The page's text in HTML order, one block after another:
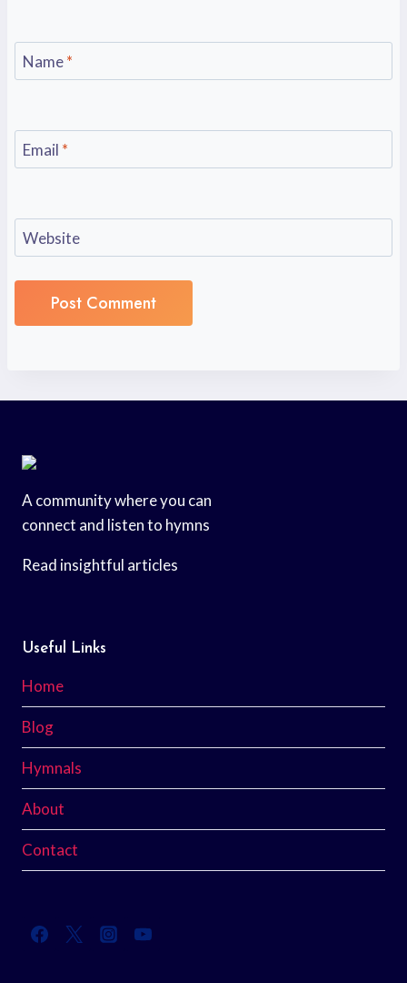
Name*
Email *
Website
A community where you can
connect and listen to hymns
Read insightful articles
Useful Links
Home
Blog
Hymnals
About
Contact